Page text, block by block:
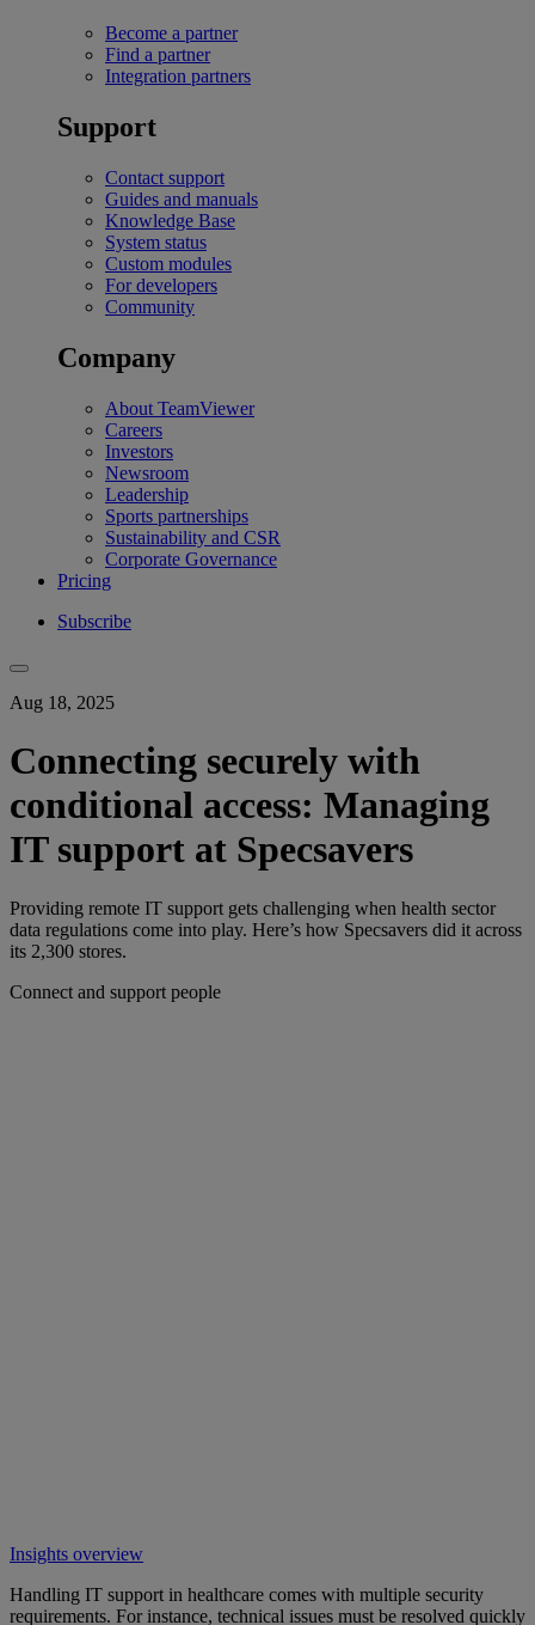
Become a partner
Find a partner
Integration partners
Support
Contact support
Guides and manuals
Knowledge Base
System status
Custom modules
For developers
Community
Company
About TeamViewer
Careers
Investors
Newsroom
Leadership
Sports partnerships
Sustainability and CSR
Corporate Governance
Pricing
Subscribe
Aug 18, 2025
Connecting securely with
conditional access: Managing
IT support at Specsavers
Providing remote IT support gets challenging when health sector
data regulations come into play. Here’s how Specsavers did it across
its 2,300 stores.
Connect and support people
Insights overview
Handling IT support in healthcare comes with multiple security
requirements. For instance, technical issues must be resolved quickly